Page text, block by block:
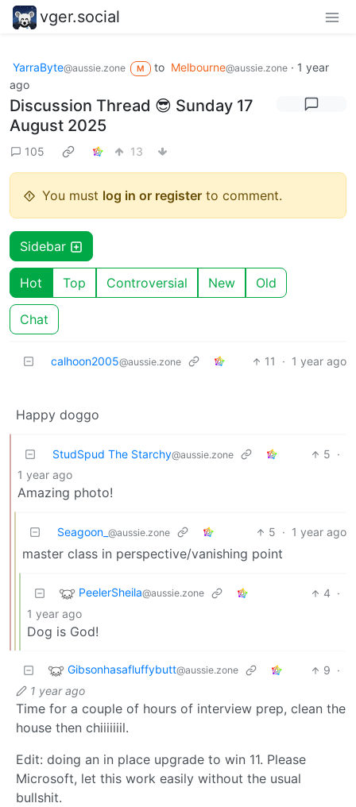
vger.social
YarraByte@aussie.zone M to Melbourne@aussie.zone· 1 year
ago
Discussion Thread 😎 Sunday 17
August 2025
105 13
You must log in or register to comment.
Sidebar
Hot Top Controversial New Old
Chat
calhoon2005@aussie.zone 11 · 1 year ago
Happy doggo
StudSpud The Starchy@aussie.zone 5 ·
1 year ago
Amazing photo!
Seagoon_ @aussie.zone 5 · 1 year ago
master class in perspective/vanishing point
PeelerSheila@aussie.zone 4 ·
1 year ago
Dog is God!
Gibsonhasafluffybutt@aussie.zone 9 ·
1 year ago
Time for a couple of hours of interview prep, clean the
house then chiiiiiiil.
Edit: doing an in place upgrade to win 11. Please
Microsoft, let this work easily without the usual
bullshit.